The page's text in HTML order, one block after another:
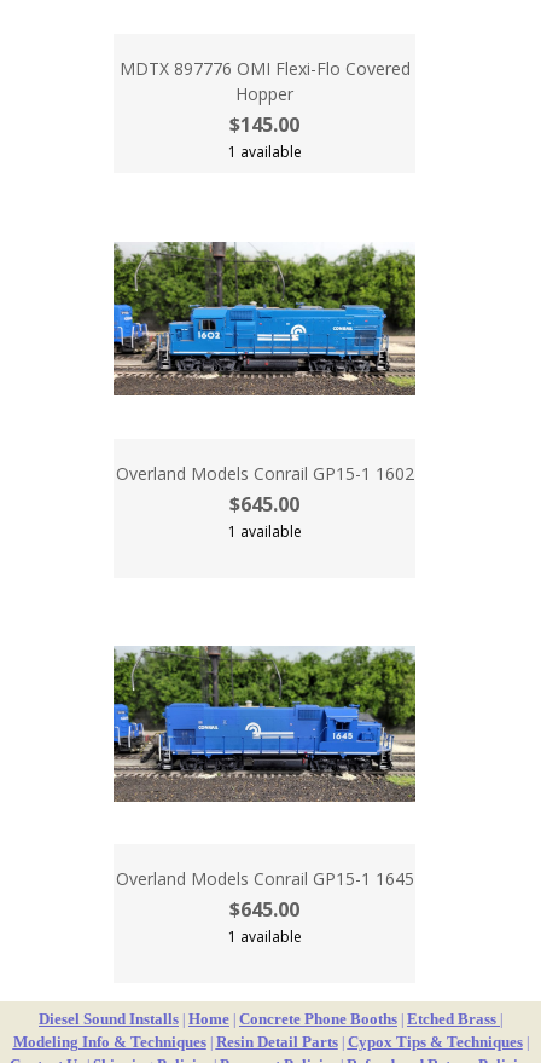
MDTX 897776 OMI Flexi-Flo Covered
Hopper
$145.00
1 available
Overland Models Conrail GP15-1 1602
$645.00
1 available
Overland Models Conrail GP15-1 1645
$645.00
1 available
Diesel Sound Installs Home Concrete Phone Booths Etched Brass
Modeling Info & Techniques| Resin Detail Parts| Cypox Tips & Techniques|